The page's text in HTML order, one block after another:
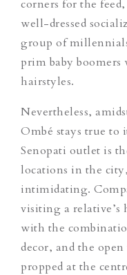
corners for the
well-dressed
group of
prim baby
hairstyles.
Nevertheless,
Ombé stays true to
Senopati outlet is
locations in the
intimidating.
visiting a relative’s
with the
decor, and the
propped at the